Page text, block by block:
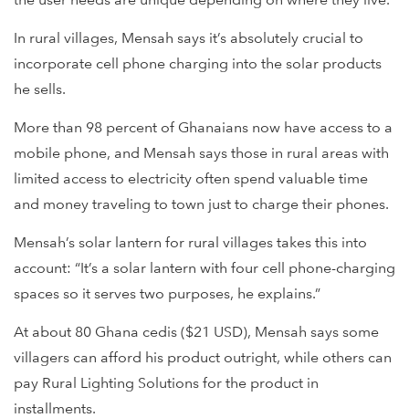
In rural villages, Mensah says it’s absolutely crucial to
incorporate cell phone charging into the solar products
he sells.
More than 98 percent of Ghanaians now have access to a
mobile phone, and Mensah says those in rural areas with
limited access to electricity often spend valuable time
and money traveling to town just to charge their phones.
Mensah’s solar lantern for rural villages takes this into
account: “It’s a solar lantern with four cell phone-charging
spaces so it serves two purposes, he explains.”
At about 80 Ghana cedis ($21 USD), Mensah says some
villagers can afford his product outright, while others can
pay Rural Lighting Solutions for the product in
installments.